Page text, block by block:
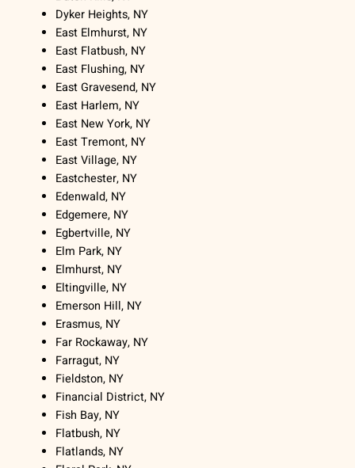
Dyker Heights, NY
East Elmhurst, NY
East Flatbush, NY
East Flushing, NY
East Gravesend, NY
East Harlem, NY
East New York, NY
East Tremont, NY
East Village, NY
Eastchester, NY
Edenwald, NY
Edgemere, NY
Egbertville, NY
Elm Park, NY
Elmhurst, NY
Eltingville, NY
Emerson Hill, NY
Erasmus, NY
Far Rockaway, NY
Farragut, NY
Fieldston, NY
Financial District, NY
Fish Bay, NY
Flatbush, NY
Flatlands, NY